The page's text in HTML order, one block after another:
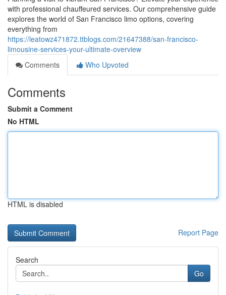
with professional chauffeured services. Our comprehensive guide
explores the world of San Francisco limo options, covering
everything from
https://leatowz471872.ttblogs.com/21647388/san-francisco-
limousine-services-your-ultimate-overview
Comments
Who Upvoted
Comments
Submit a Comment
No HTML
HTML is disabled
Report Page
Search
Go